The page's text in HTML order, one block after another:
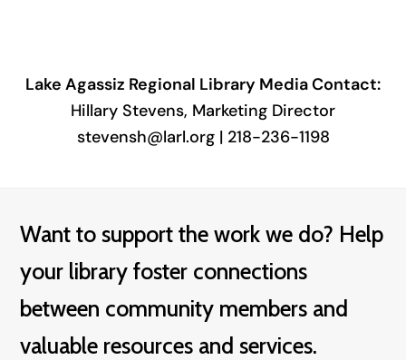
Lake Agassiz Regional Library Media Contact:
Hillary Stevens, Marketing Director
stevensh@larl.org | 218-236-1198
Want to support the work we do? Help
your library foster connections
between community members and
valuable resources and services.